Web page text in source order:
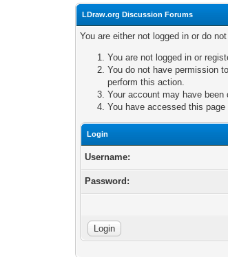
LDraw.org Discussion Forums
You are either not logged in or do
You are not logged in or
You do not have permission
perform this action.
Your account may have
You have accessed this
Login
Username:
Password: